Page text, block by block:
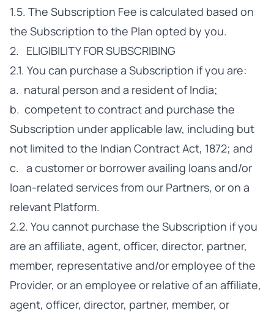
1.5. The Subscription Fee is calculated based on
the Subscription to the Plan opted by you.
2. ELIGIBILITY FOR SUBSCRIBING
2.1. You can purchase a Subscription if you are:
a. natural person and a resident of India;
b. competent to contract and purchase the
Subscription under applicable law, including but
not limited to the Indian Contract Act, 1872; and
c. a customer or borrower availing loans and/or
loan-related services from our Partners, or on a
relevant Platform.
2.2. You cannot purchase the Subscription if you
are an affiliate, agent, officer, director, partner,
member, representative and/or employee of the
Provider, or an employee or relative of an affiliate,
agent, officer, director, partner, member, or